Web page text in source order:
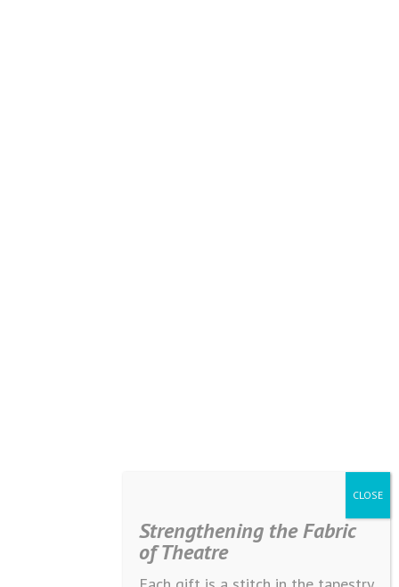
Strengthening the Fabric
of Theatre